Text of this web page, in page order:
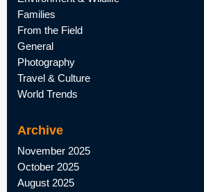
Families
From the Field
General
Photography
Travel & Culture
World Trends
Archive
November 2025
October 2025
August 2025